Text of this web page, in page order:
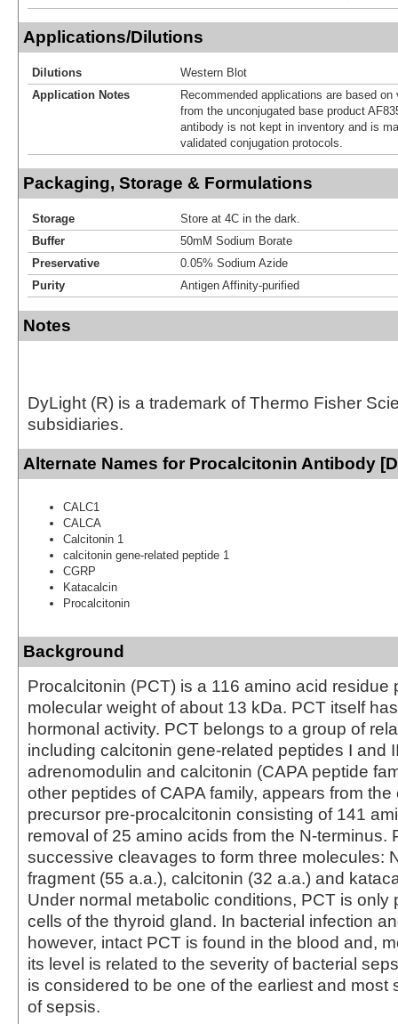
Applications/Dilutions
Dilutions
Western Blot
Application Notes
Recommended applications are based
from the unconjugated base product
antibody is not kept in inventory and is
validated conjugation protocols.
Packaging, Storage & Formulations
Storage
Store at 4C in the dark.
Buffer
50mM Sodium Borate
Preservative
0.05% Sodium Azide
Purity
Antigen Affinity-purified
Notes
DyLight (R) is a trademark of Thermo Fisher
subsidiaries.
Alternate Names for Procalcitonin Antibody
CALC1
CALCA
Calcitonin 1
calcitonin gene-related peptide 1
CGRP
Katacalcin
Procalcitonin
Background
Procalcitonin (PCT) is a 116 amino acid residue
molecular weight of about 13 kDa. PCT itself
hormonal activity. PCT belongs to a group of
including calcitonin gene-related peptides I and
adrenomodulin and calcitonin (CAPA peptide
other peptides of CAPA family, appears from the
precursor pre-procalcitonin consisting of 141
removal of 25 amino acids from the N-terminus.
successive cleavages to form three molecules:
fragment (55 a.a.), calcitonin (32 a.a.) and
Under normal metabolic conditions, PCT is only
cells of the thyroid gland. In bacterial infection
however, intact PCT is found in the blood and,
its level is related to the severity of bacterial
is considered to be one of the earliest and most
of sepsis.